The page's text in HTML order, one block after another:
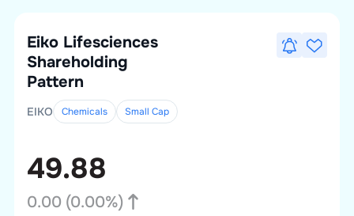
Eiko Lifesciences
Shareholding
Pattern
EIKO Chemicals Small Cap
49.88
0.00 (0.00%)